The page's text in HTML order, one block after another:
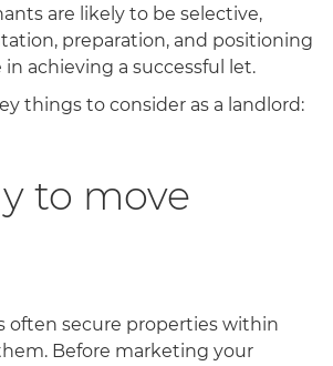
are likely to be selective,
preparation, and positioning
in achieving a successful let.
things to consider as a landlord:
to move
often secure properties within
Before marketing your